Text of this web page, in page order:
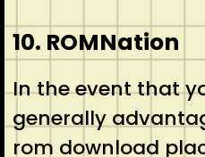
10. ROMNation
In the event that
generally
rom download